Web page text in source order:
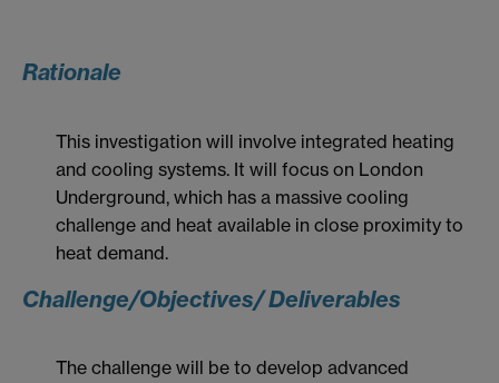
Rationale
This investigation will involve integrated heating
and cooling systems. It will focus on London
Underground, which has a massive cooling
challenge and heat available in close proximity to
heat demand.
Challenge/Objectives/ Deliverables
The challenge will be to develop advanced